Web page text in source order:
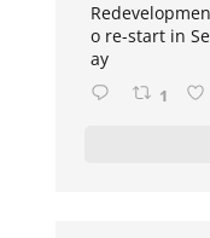
o re-start in
ay
1